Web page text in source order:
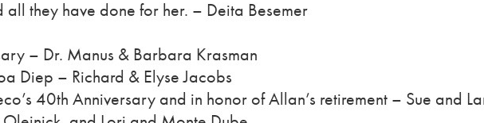
all they have done for her. – Deita Besemer
– Dr. Manus & Barbara Krasman
Diep – Richard & Elyse Jacobs
40th Anniversary and in honor of Allan’s retirement – Sue and